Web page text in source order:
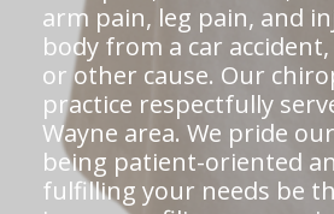
arm pain, leg pain, and
body from a car
or other cause. Our
practice respectfully
Wayne area. We pride
being patient-oriented
fulfilling your needs be